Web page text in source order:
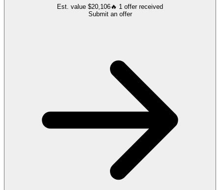
Est. value $20,106🔥 1 offerreceived
Submit an offer